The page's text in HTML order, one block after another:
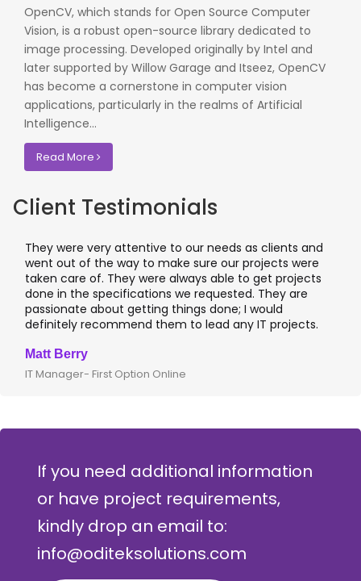
OpenCV, which stands for Open Source Computer
Vision, is a robust open-source library dedicated to
image processing. Developed originally by Intel and
later supported by Willow Garage and Itseez, OpenCV
has become a cornerstone in computer vision
applications, particularly in the realms of Artificial
Intelligence...
Read More
Client Testimonials
They were very attentive to our needs as clients and
went out of the way to make sure our projects were
taken care of. They were always able to get projects
done in the specifications we requested. They are
passionate about getting things done; I would
definitely recommend them to lead any IT projects.
Matt Berry
IT Manager- First Option Online
If you need additional information
or have project requirements,
kindly drop an email to:
info@oditeksolutions.com